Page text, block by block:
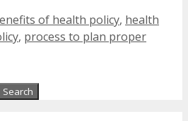
of health policy, health
, process to plan proper
Search